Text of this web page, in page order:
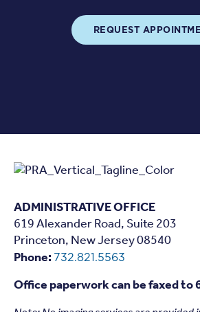
REQUEST
ADMINISTRATIVE OFFICE
619 Alexander Road, Suite 203
Princeton, New Jersey 08540
Phone: 732.821.5563
Office paperwork can be faxed to